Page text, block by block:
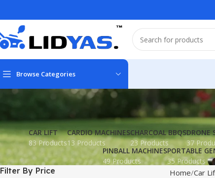
Browse Categories
CAR LIFT
83 Products
CARDIO MACHINES
13 Products
CHARCOAL BBQS
23 Products
DRONE
37
PINBALL MACHINES
49 Products
PORTABLE
35 Products
Filter By Price Home Car